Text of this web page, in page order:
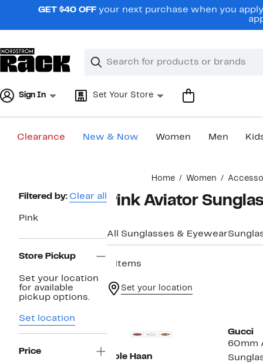
navigationGET $40 OFF your next purchase when you
Search
Clear
Clear
Sign In Set Your Store
Clearance New & Now Women Men
Home Women
Page
Navigation
Filtered by: Clear all
Pink
Store Pickup
Set your location
for available
pickup options.
Set location
Price
Pink Aviator
All Sunglasses & Eyewear
8 items
Set your location
Cole Haan
Gucci
60mm